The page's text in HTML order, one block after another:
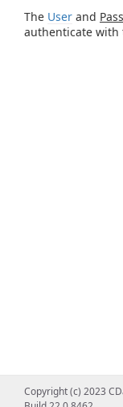
The User and
authenticate with
Copyright (c) 2023